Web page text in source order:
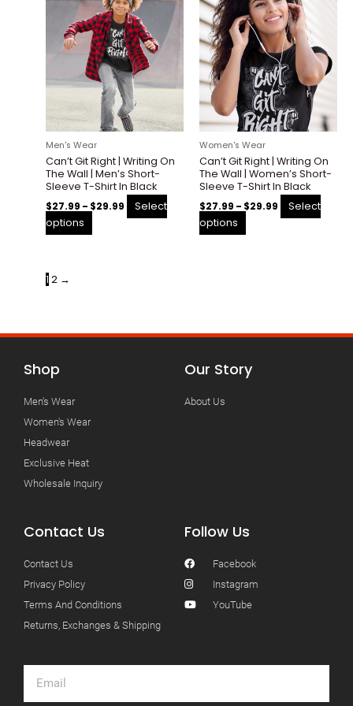
Men's Wear
Can’t Git Right | Writing On
The Wall | Men’s Short-
Sleeve T-Shirt In Black
$27.99 – $29.99
range:
$27.99
through
$29.99
Select
options
product
has
multiple
variants.
The
options
may
be
chosen
on
the
product
Women's Wear
Can’t Git Right | Writing On
The Wall | Women’s Short-
Sleeve T-Shirt In Black
$27.99 – $29.99
range:
$27.99
through
$29.99
Select
options
product
has
multiple
variants.
The
options
may
be
chosen
on
the
product
1 2 →
Shop
Men's Wear
Women's Wear
Headwear
Exclusive Heat
Wholesale Inquiry
Our Story
About Us
Contact Us
Contact Us
Privacy Policy
Terms And Conditions
Returns, Exchanges & Shipping
Follow Us
Facebook
Instagram
YouTube